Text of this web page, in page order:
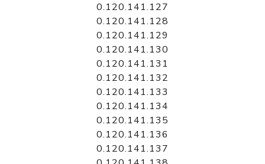
0.120.141.127
0.120.141.128
0.120.141.129
0.120.141.130
0.120.141.131
0.120.141.132
0.120.141.133
0.120.141.134
0.120.141.135
0.120.141.136
0.120.141.137